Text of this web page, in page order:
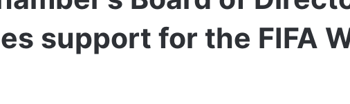
support for the FIFA